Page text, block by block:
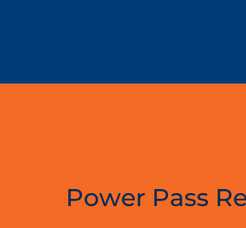
Power Pass